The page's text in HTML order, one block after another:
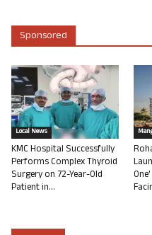
Sponsored
Local News
KMC Hospital Successfully
Performs Complex Thyroid
Surgery on 72-Year-Old
Patient in...